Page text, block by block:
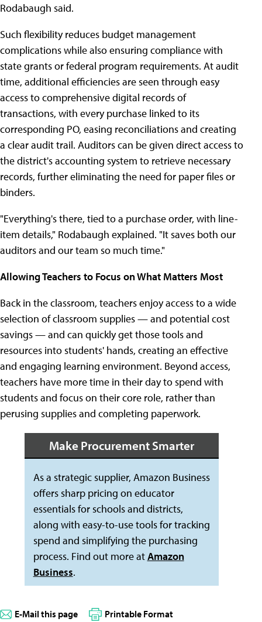
Rodabaugh said.
Such flexibility reduces budget management
complications while also ensuring compliance with
state grants or federal program requirements. At audit
time, additional efficiencies are seen through easy
access to comprehensive digital records of
transactions, with every purchase linked to its
corresponding PO, easing reconciliations and creating
a clear audit trail. Auditors can be given direct access to
the district's accounting system to retrieve necessary
records, further eliminating the need for paper files or
binders.
"Everything's there, tied to a purchase order, with line-
item details," Rodabaugh explained. "It saves both our
auditors and our team so much time."
Allowing Teachers to Focus on What Matters Most
Back in the classroom, teachers enjoy access to a wide
selection of classroom supplies — and potential cost
savings — and can quickly get those tools and
resources into students' hands, creating an effective
and engaging learning environment. Beyond access,
teachers have more time in their day to spend with
students and focus on their core role, rather than
perusing supplies and completing paperwork.
Make Procurement Smarter
As a strategic supplier, Amazon Business
offers sharp pricing on educator
essentials for schools and districts,
along with easy-to-use tools for tracking
spend and simplifying the purchasing
process. Find out more atAmazon
Business.
E-Mail this page Printable Format